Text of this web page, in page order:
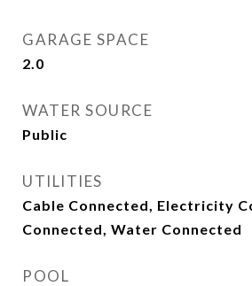
GARAGE SPACE
2.0
WATER SOURCE
Public
UTILITIES
Cable Connected, Electricity
Connected, Water Connected
POOL